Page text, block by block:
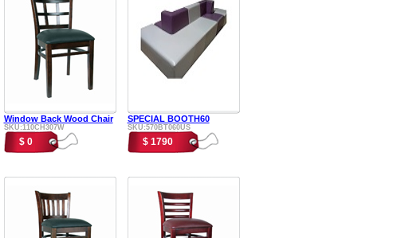
Window Back Wood Chair
SKU:110CH307W
$ 0
SPECIAL BOOTH60
SKU:570BT060US
$ 1790